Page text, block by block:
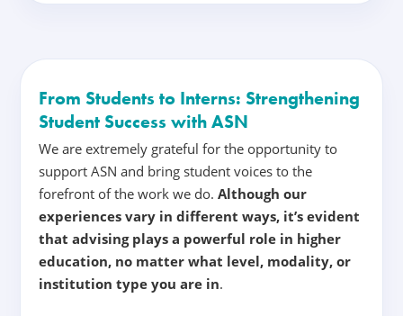
From Students to Interns: Strengthening
Student Success with ASN
We are extremely grateful for the opportunity to
support ASN and bring student voices to the
forefront of the work we do. Although our
experiences vary in different ways, it’s evident
that advising plays a powerful role in higher
education, no matter what level, modality, or
institution type you are in.